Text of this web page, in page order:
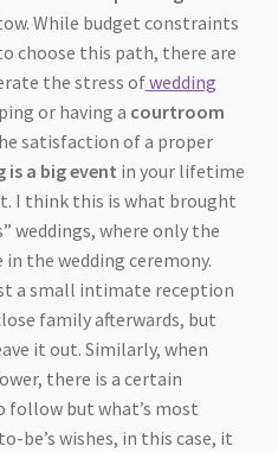
While budget constraints
choose this path, there are
the stress ofwedding
or having a courtroom
satisfaction of a proper
is a big event in your lifetime
I think this is what brought
weddings, where only the
the wedding ceremony.
a small intimate reception
family afterwards, but
it out. Similarly, when
there is a certain
but what’s most
be’s wishes, in this case, it